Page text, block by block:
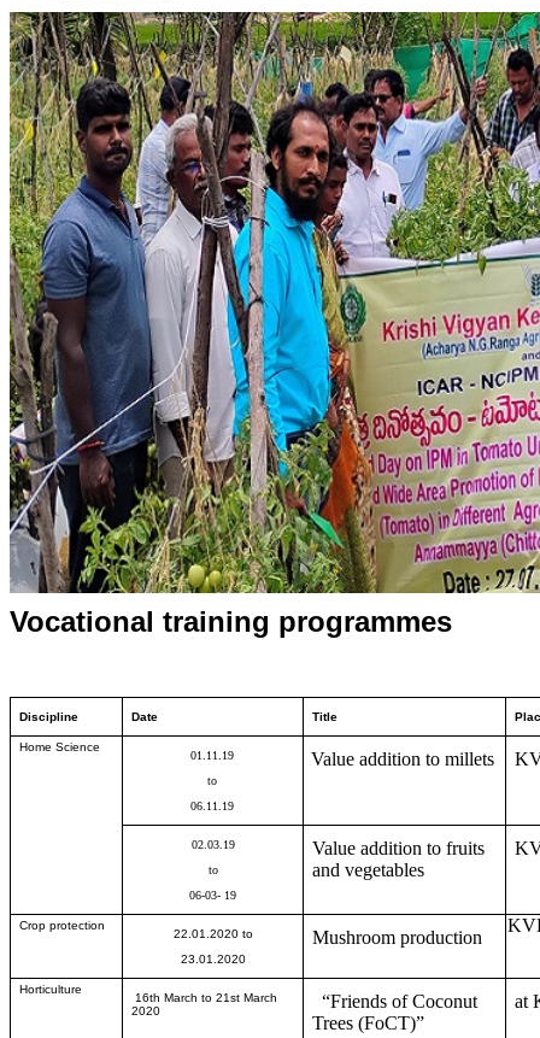
Vocational training programmes
Discipline Date Title
Home Science
01 11 .19
to
06. 11 .19
Value addition to millets
02. 03.19
to
06-03- 19
Value addition to fruits
and vegetables
Crop protection
22.01.2020 to
23.01.2020
Mushroom production
Horticulture
16th March to 21st March
2020
“Friends of Coconut
Trees (FoCT)”
at